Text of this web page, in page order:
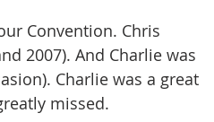
Convention. Chris
2007). And Charlie was
Charlie was a great
missed.